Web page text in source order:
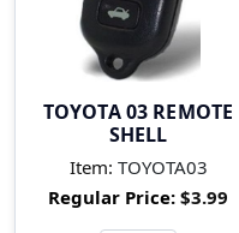
TOYOTA 03 REMOTE
SHELL
Item: TOYOTA03
Regular Price: $3.99